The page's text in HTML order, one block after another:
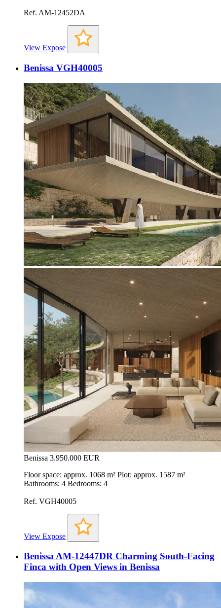
Ref. AM-12452DA
View Expose
Benissa VGH40005
Benissa 3.950.000 EUR
Floor space: approx. 1068 m² Plot: approx. 1587 m²
Bathrooms: 4 Bedrooms: 4
Ref. VGH40005
View Expose
Benissa AM-12447DR Charming South-Facing
Finca with Open Views in Benissa